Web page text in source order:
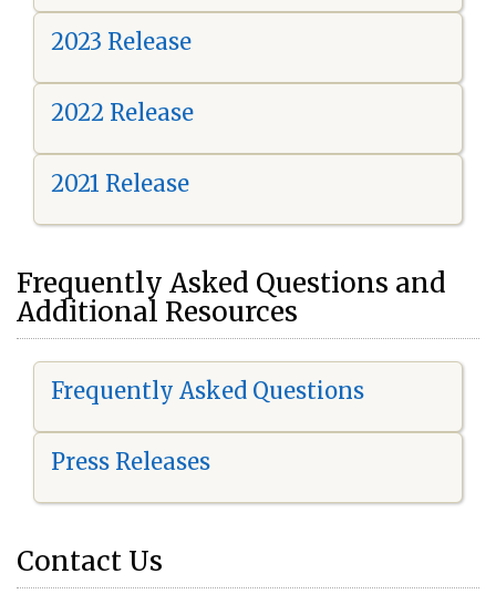
2023 Release
2022 Release
2021 Release
Frequently Asked Questions and
Additional Resources
Frequently Asked Questions
Press Releases
Contact Us